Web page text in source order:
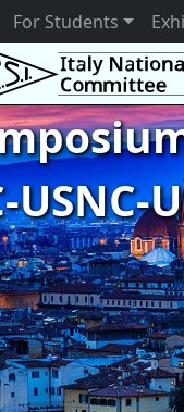
For Students